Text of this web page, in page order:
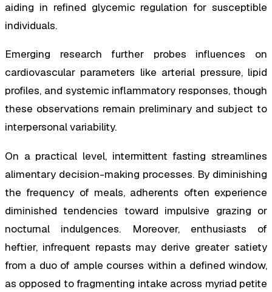
aiding in refined glycemic regulation for susceptible
individuals.
Emerging research further probes influences on
cardiovascular parameters like arterial pressure, lipid
profiles, and systemic inflammatory responses, though
these observations remain preliminary and subject to
interpersonal variability.
On a practical level, intermittent fasting streamlines
alimentary decision-making processes. By diminishing
the frequency of meals, adherents often experience
diminished tendencies toward impulsive grazing or
nocturnal indulgences. Moreover, enthusiasts of
heftier, infrequent repasts may derive greater satiety
from a duo of ample courses within a defined window,
as opposed to fragmenting intake across myriad petite